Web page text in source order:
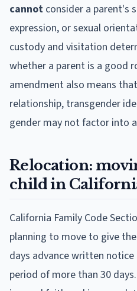
cannot consider a parent's
expression, or sexual
custody and visitation
whether a parent is a good
amendment also means
relationship, transgender
gender may not factor into
Relocation:
child in
California Family Code
planning to move to give
days advance written
period of more than 30